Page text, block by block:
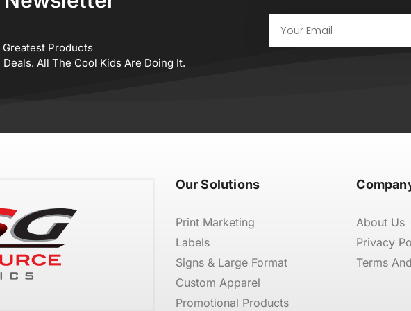
Greatest Products
All The Cool Kids Are Doing It.
Our Solutions
Print Marketing
Labels
Signs & Large Format
Custom Apparel
Promotional Products
About Us
Privacy
Terms